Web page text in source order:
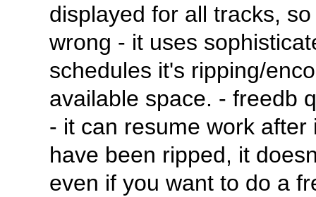
displayed for all tracks,
wrong - it uses
schedules it's ripping/
available space. - freedb
- it can resume work
have been ripped, it
even if you want to do a